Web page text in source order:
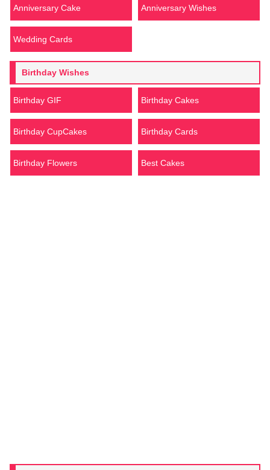
Anniversary Cake Anniversary Wishes
Wedding Cards
Birthday Wishes
Birthday GIF Birthday Cakes
Birthday CupCakes Birthday Cards
Birthday Flowers Best Cakes